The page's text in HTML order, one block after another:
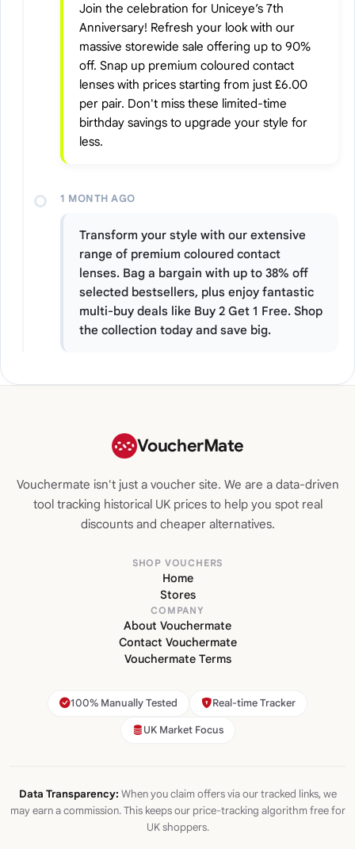
Join the celebration for Uniceye’s 7th
Anniversary! Refresh your look with our
massive storewide sale offering up to 90%
off. Snap up premium coloured contact
lenses with prices starting from just £6.00
per pair. Don't miss these limited-time
birthday savings to upgrade your style for
less.
1 MONTH AGO
Transform your style with our extensive
range of premium coloured contact
lenses. Bag a bargain with up to 38% off
selected bestsellers, plus enjoy fantastic
multi-buy deals like Buy 2 Get 1 Free. Shop
the collection today and save big.
VoucherMate
Vouchermate isn't just a voucher site. We are a data-driven
tool tracking historical UK prices to help you spot real
discounts and cheaper alternatives.
SHOP VOUCHERS
Home
Stores
COMPANY
About Vouchermate
Contact Vouchermate
Vouchermate Terms
100% Manually Tested Real-time Tracker
UK Market Focus
Data Transparency: When you claim offers via our tracked links, we
may earn a commission. This keeps our price-tracking algorithm free for
UK shoppers.